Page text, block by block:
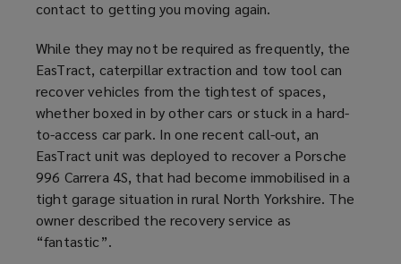
contact to getting you moving again.
While they may not be required as frequently, the
EasTract, caterpillar extraction and tow tool can
recover vehicles from the tightest of spaces,
whether boxed in by other cars or stuck in a hard-
to-access car park. In one recent call-out, an
EasTract unit was deployed to recover a Porsche
996 Carrera 4S, that had become immobilised in a
tight garage situation in rural North Yorkshire. The
owner described the recovery service as
“fantastic”.